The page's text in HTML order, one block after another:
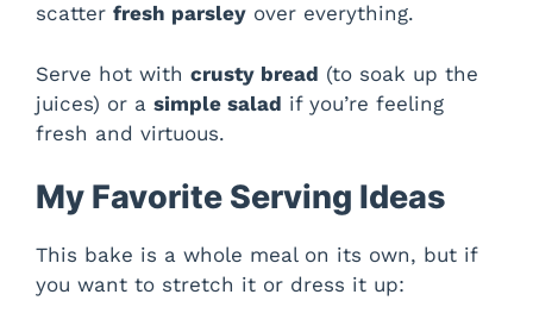
scatter fresh parsley over everything.
Serve hot with crusty bread (to soak up the
juices) or a simple salad if you’re feeling
fresh and virtuous.
My Favorite Serving Ideas
This bake is a whole meal on its own, but if
you want to stretch it or dress it up: